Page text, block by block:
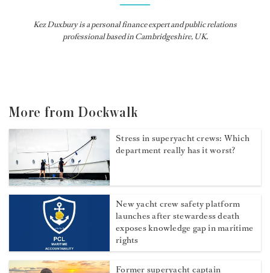
Kez Duxbury is a personal finance expert and public relations
professional based in Cambridgeshire, UK.
More from Dockwalk
Stress in superyacht crews: Which
department really has it worst?
New yacht crew safety platform
launches after stewardess death
exposes knowledge gap in maritime
rights
Former superyacht captain